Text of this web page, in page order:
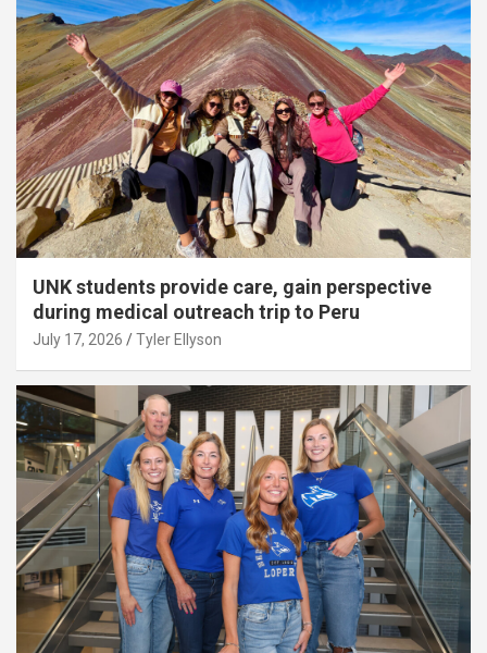
UNK students provide care, gain perspective
during medical outreach trip to Peru
July 17, 2026 Tyler Ellyson